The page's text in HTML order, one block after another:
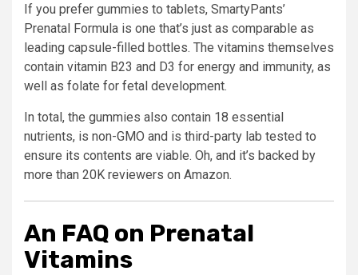
If you prefer gummies to tablets, SmartyPants’
Prenatal Formula is one that’s just as comparable as
leading capsule-filled bottles. The vitamins themselves
contain vitamin B23 and D3 for energy and immunity, as
well as folate for fetal development.
In total, the gummies also contain 18 essential
nutrients, is non-GMO and is third-party lab tested to
ensure its contents are viable. Oh, and it’s backed by
more than 20K reviewers on Amazon.
An FAQ on Prenatal
Vitamins